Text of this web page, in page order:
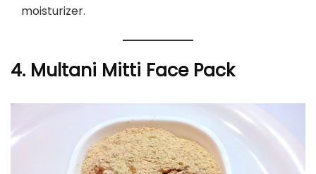
moisturizer.
4. Multani Mitti Face Pack